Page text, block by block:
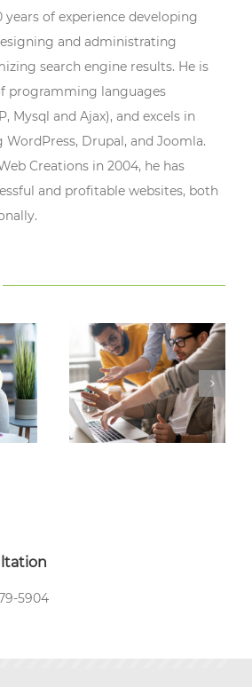
years of experience developing
and administrating
search engine results. He is
programming languages
Mysql and Ajax), and excels in
Drupal, and Joomla.
Creations in 2004, he has
and profitable websites, both
5904